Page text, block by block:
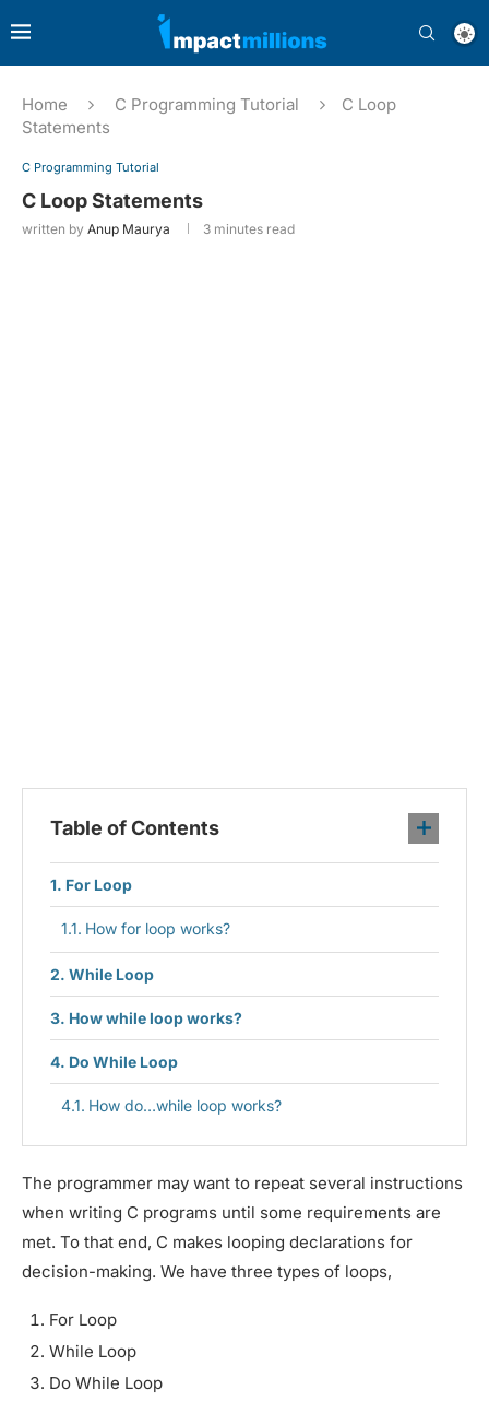
Home C Programming Tutorial
C Loop
Statements
C Programming Tutorial
C Loop Statements
written by Anup Maurya 3 minutes read
Table of Contents
For Loop
How for loop works?
While Loop
How while loop works?
Do While Loop
How do…while loop works?
The programmer may want to repeat several instructions
when writing C programs until some requirements are
met. To that end, C makes looping declarations for
decision-making. We have three types of loops,
For Loop
While Loop
Do While Loop